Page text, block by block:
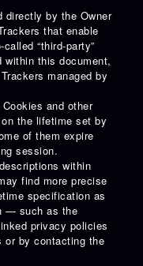
directly by the Owner
that enable
“third-party”
within this document,
managed by
and other
the lifetime set by
of them expire
session.
within
find more precise
specification as
— such as the
privacy policies
or by contacting the